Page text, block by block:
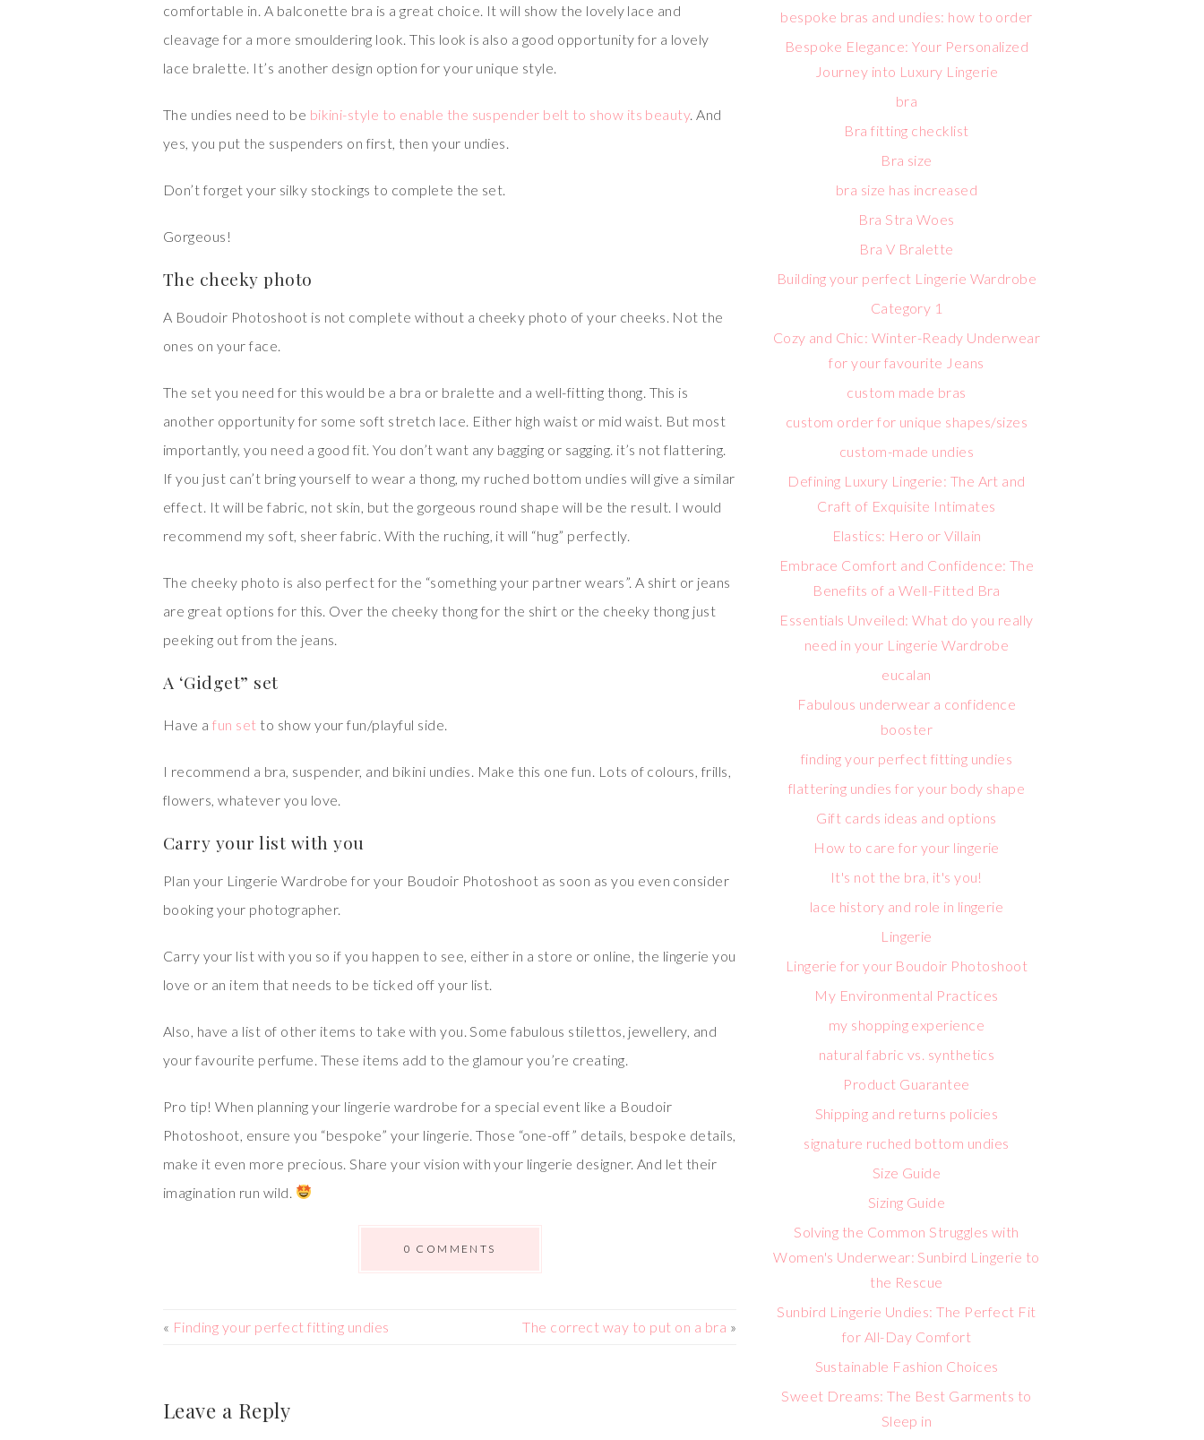
comfortable in. A balconette bra is a great choice. It will show the lovely lace and
cleavage for a more smouldering look. This look is also a good opportunity for a lovely
lace bralette. It’s another design option for your unique style.
The undies need to be bikini-style to enable the suspender belt to show its beauty. And
yes, you put the suspenders on first, then your undies.
Don’t forget your silky stockings to complete the set.
Gorgeous!
The cheeky photo
A Boudoir Photoshoot is not complete without a cheeky photo of your cheeks. Not the
ones on your face.
The set you need for this would be a bra or bralette and a well-fitting thong. This is
another opportunity for some soft stretch lace. Either high waist or mid waist. But most
importantly, you need a good fit. You don’t want any bagging or sagging. it’s not flattering.
If you just can’t bring yourself to wear a thong, my ruched bottom undies will give a similar
effect. It will be fabric, not skin, but the gorgeous round shape will be the result. I would
recommend my soft, sheer fabric. With the ruching, it will “hug” perfectly.
The cheeky photo is also perfect for the “something your partner wears”. A shirt or jeans
are great options for this. Over the cheeky thong for the shirt or the cheeky thong just
peeking out from the jeans.
A ‘Gidget” set
Have a fun set to show your fun/playful side.
I recommend a bra, suspender, and bikini undies. Make this one fun. Lots of colours, frills,
flowers, whatever you love.
Carry your list with you
Plan your Lingerie Wardrobe for your Boudoir Photoshoot as soon as you even consider
booking your photographer.
Carry your list with you so if you happen to see, either in a store or online, the lingerie you
love or an item that needs to be ticked off your list.
Also, have a list of other items to take with you. Some fabulous stilettos, jewellery, and
your favourite perfume. These items add to the glamour you’re creating.
Pro tip! When planning your lingerie wardrobe for a special event like a Boudoir
Photoshoot, ensure you “bespoke” your lingerie. Those “one-off” details, bespoke details,
make it even more precious. Share your vision with your lingerie designer. And let their
imagination run wild.
0 COMMENTS
« Finding your perfect fitting undies The correct way to put on a bra »
Leave a Reply
bespoke bras and undies: how to order
Bespoke Elegance: Your Personalized
Journey into Luxury Lingerie
bra
Bra fitting checklist
Bra size
bra size has increased
Bra Stra Woes
Bra V Bralette
Building your perfect Lingerie Wardrobe
Category 1
Cozy and Chic: Winter-Ready Underwear
for your favourite Jeans
custom made bras
custom order for unique shapes/sizes
custom-made undies
Defining Luxury Lingerie: The Art and
Craft of Exquisite Intimates
Elastics: Hero or Villain
Embrace Comfort and Confidence: The
Benefits of a Well-Fitted Bra
Essentials Unveiled: What do you really
need in your Lingerie Wardrobe
eucalan
Fabulous underwear a confidence
booster
finding your perfect fitting undies
flattering undies for your body shape
Gift cards ideas and options
How to care for your lingerie
It's not the bra, it's you!
lace history and role in lingerie
Lingerie
Lingerie for your Boudoir Photoshoot
My Environmental Practices
my shopping experience
natural fabric vs. synthetics
Product Guarantee
Shipping and returns policies
signature ruched bottom undies
Size Guide
Sizing Guide
Solving the Common Struggles with
Women's Underwear: Sunbird Lingerie to
the Rescue
Sunbird Lingerie Undies: The Perfect Fit
for All-Day Comfort
Sustainable Fashion Choices
Sweet Dreams: The Best Garments to
Sleep in